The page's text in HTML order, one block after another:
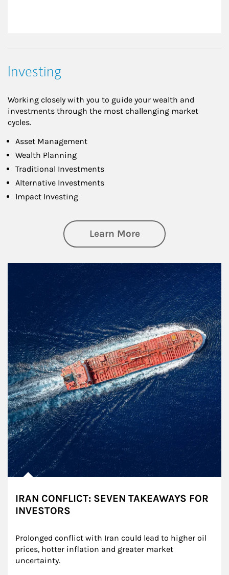
Investing
Working closely with you to guide your wealth and
investments through the most challenging market
cycles.
Asset Management
Wealth Planning
Traditional Investments
Alternative Investments
Impact Investing
Learn Moreabout Investing
IRAN CONFLICT: SEVEN TAKEAWAYS FOR
INVESTORS
Prolonged conflict with Iran could lead to higher oil
prices, hotter inflation and greater market
uncertainty.